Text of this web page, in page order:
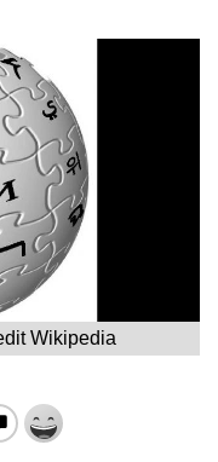
Wikipedia